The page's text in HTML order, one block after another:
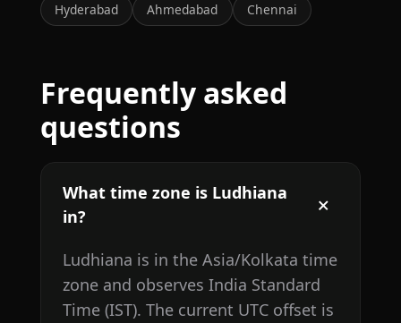
Hyderabad
Ahmedabad Chennai
Frequently asked
questions
What time zone is Ludhiana
in?
Ludhiana is in the Asia/Kolkata time
zone and observes India Standard
Time (IST). The current UTC offset is